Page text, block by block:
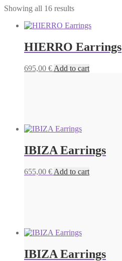
Showing all 16 results
HIERRO Earrings
695,00 € Add to cart
IBIZA Earrings
655,00 € Add to cart
IBIZA Earrings